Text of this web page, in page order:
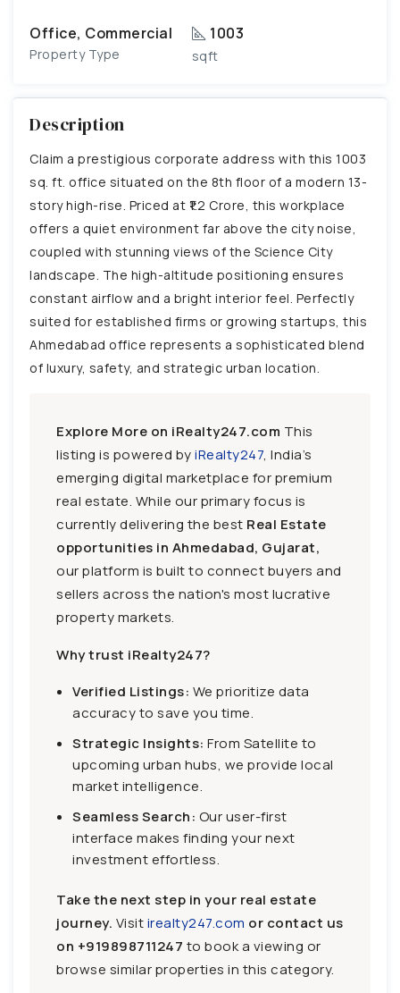
Office, Commercial
Property Type
1003
sqft
Description
Claim a prestigious corporate address with this 1003
sq. ft. office situated on the 8th floor of a modern 13-
story high-rise. Priced at ₹1.2 Crore, this workplace
offers a quiet environment far above the city noise,
coupled with stunning views of the Science City
landscape. The high-altitude positioning ensures
constant airflow and a bright interior feel. Perfectly
suited for established firms or growing startups, this
Ahmedabad office represents a sophisticated blend
of luxury, safety, and strategic urban location.
Explore More on iRealty247.com This
listing is powered byiRealty247, India’s
emerging digital marketplace for premium
real estate. While our primary focus is
currently delivering the best Real Estate
opportunities in Ahmedabad, Gujarat,
our platform is built to connect buyers and
sellers across the nation's most lucrative
property markets.
Why trust iRealty247?
Verified Listings: We prioritize data
accuracy to save you time.
Strategic Insights: From Satellite to
upcoming urban hubs, we provide local
market intelligence.
Seamless Search: Our user-first
interface makes finding your next
investment effortless.
Take the next step in your real estate
journey. Visitirealty247.com or contact us
on +919898711247 to book a viewing or
browse similar properties in this category.